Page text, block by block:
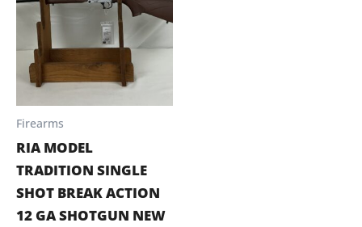
Firearms
RIA MODEL
TRADITION SINGLE
SHOT BREAK ACTION
12 GA SHOTGUN NEW